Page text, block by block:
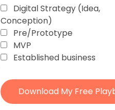
Digital Strategy (Idea,
Conception)
Pre/Prototype
MVP
Established business
Download My Free